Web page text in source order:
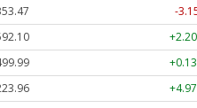
-